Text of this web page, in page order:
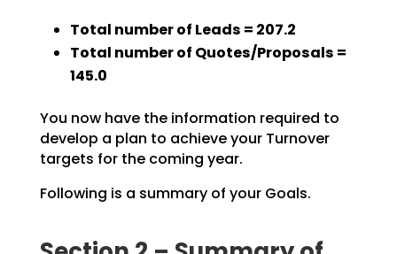
Total number of Leads = 207.2
Total number of Quotes/Proposals =
145.0
You now have the information required to
develop a plan to achieve your Turnover
targets for the coming year.
Following is a summary of your Goals.